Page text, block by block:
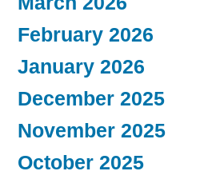
February 2026
January 2026
December 2025
November 2025
October 2025